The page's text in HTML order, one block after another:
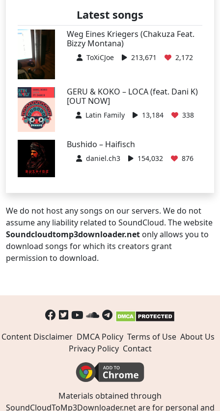
Latest songs
Weg Eines Kriegers (Chakuza Feat.
Bizzy Montana)
ToXiCJoe 213,671 2,172
GERU & KOKO – LOCA (feat. Dani K)
[OUT NOW]
Latin Family 13,184 338
Bushido – Haifisch
daniel.ch3 154,032 876
We do not host any songs on our servers. We do not
assume any liability related to SoundCloud. The website
Soundcloudtomp3downloader.net only allows you to
download songs for which its creators grant
permission to download.
Content Disclaimer DMCA Policy Terms of Use About Us
Privacy Policy Contact
Materials obtained through
SoundCloudToMp3Downloader.net are for personal and